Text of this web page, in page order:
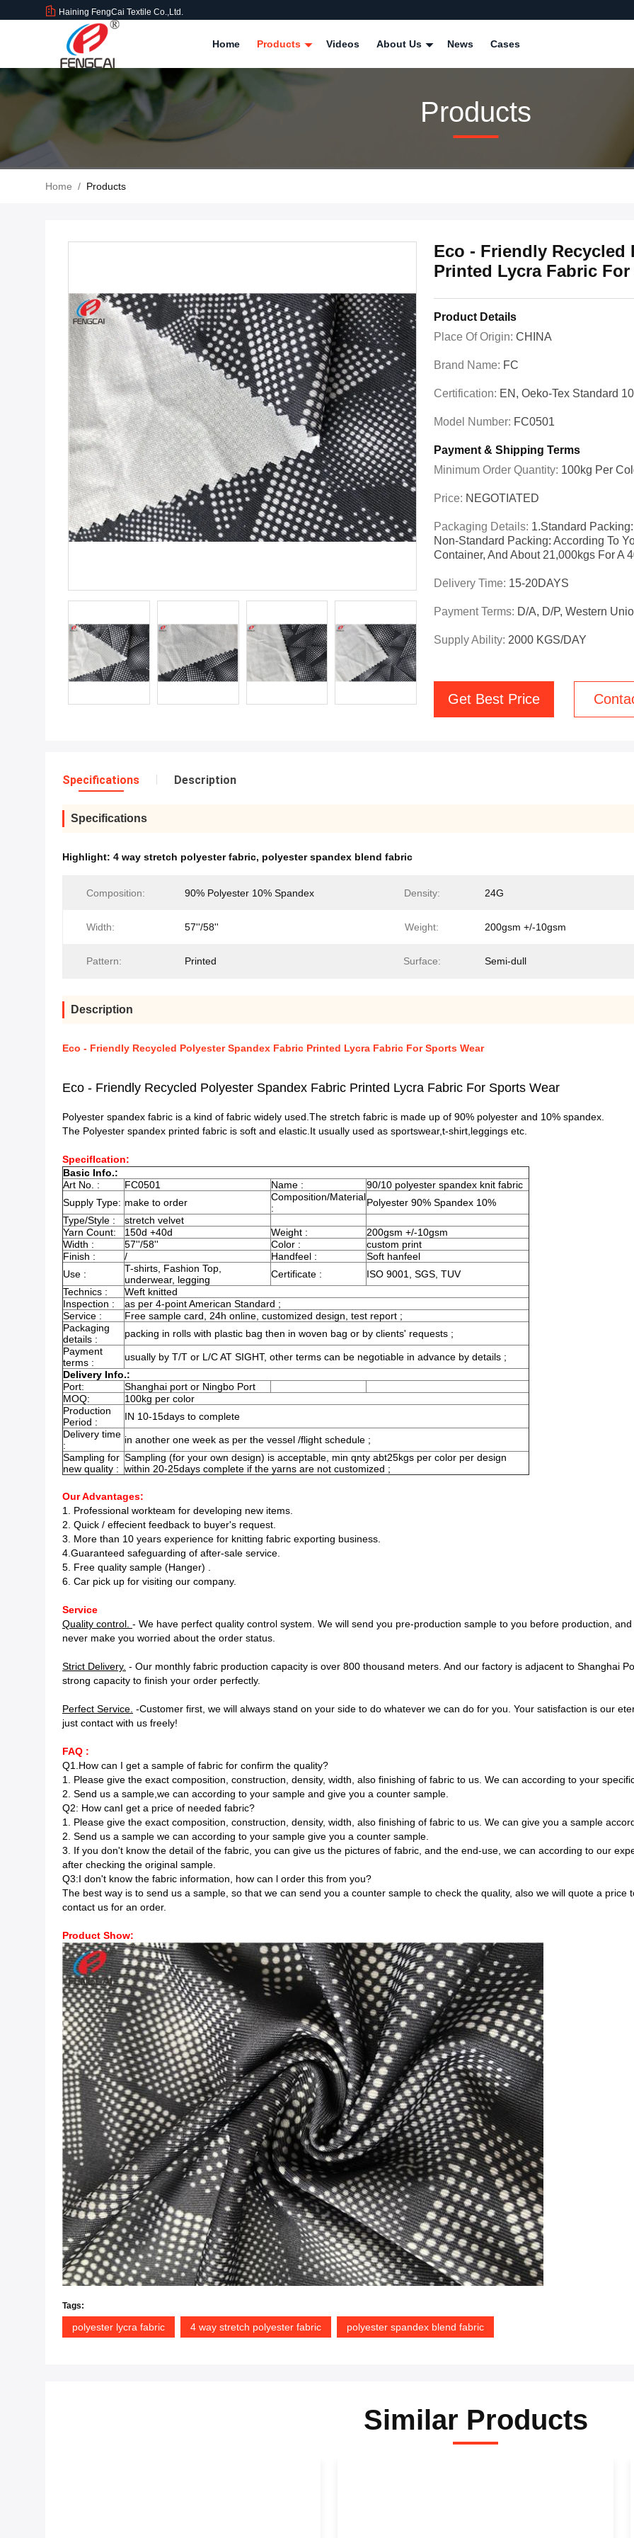
Haining FengCai Textile Co.,Ltd.
Home Products Videos About Us News Cases
Products
Home / Products
Eco - Friendly Recycled
Printed Lycra Fabric
Product Details
Place Of Origin: CHINA
Brand Name: FC
Certification: EN, Oeko-Tex Standard
Model Number: FC0501
Payment & Shipping Terms
Minimum Order Quantity: 100kg Per
Price: NEGOTIATED
Packaging Details: 1.Standard
Non-Standard Packing: According To
Container, And About 21,000kgs For A
Delivery Time: 15-20DAYS
Payment Terms: D/A, D/P, Western
Supply Ability: 2000 KGS/DAY
Get Best Price
Specifications Description
Specifications
Highlight: 4 way stretch polyester fabric, polyester spandex blend fabric
Composition: 90% Polyester 10% Spandex Density: 24G
Width: 57''/58'' Weight: 200gsm +/-10gsm
Pattern: Printed Surface: Semi-dull
Description
Eco - Friendly Recycled Polyester Spandex Fabric Printed Lycra Fabric For Sports Wear
Eco - Friendly Recycled Polyester Spandex Fabric Printed Lycra Fabric For Sports Wear
Polyester spandex fabric is a kind of fabric widely used.The stretch fabric is made up of 90% polyester and 10% spandex.
The Polyester spandex printed fabric is soft and elastic.It usually used as sportswear,t-shirt,leggings etc
SpecifIcation:
Basic Info.:
Art No. :
FC0501 Name :
90/10 polyester spandex knit fabric
Supply Type: make to order
Composition/Material
:
Polyester 90% Spandex 10%
Type/Style :
stretch velvet
Yarn Count:
150d +40d Weight :
200gsm +/-10gsm
Width :
57''/58'' Color :
custom print
Finish :
/ Handfeel :
Soft hanfeel
Use :
T-shirts, Fashion Top,
underwear, legging
Certificate :
ISO 9001, SGS, TUV
Technics :
Weft knitted
Inspection :
as per 4-point American Standard ;
Service :
Free sample card, 24h online, customized design, test report ;
Packaging
details :
packing in rolls with plastic bag then in woven bag or by clients' requests ;
Payment
terms :
usually by T/T or L/C AT SIGHT, other terms can be negotiable in advance by details ;
Delivery Info.:
Port:
Shanghai port or Ningbo Port
MOQ:
100kg per color
Production
Period :
IN 10-15days to complete
Delivery time
:
in another one week as per the vessel /flight schedule ;
Sampling for
new quality :
Sampling (for your own design) is acceptable, min qnty abt25kgs per color per design
within 20-25days complete if the yarns are not customized ;
Our Advantages:
1. Professional workteam for developing new items.
2. Quick / effecient feedback to buyer's request.
3. More than 10 years experience for knitting fabric exporting business.
4.Guaranteed safeguarding of after-sale service.
5. Free quality sample (Hanger) .
6. Car pick up for visiting our company.
Service
Quality control. - We have perfect quality control system. We will send you pre-production sample to you before production,
never make you worried about the order status.
Strict Delivery. - Our monthly fabric production capacity is over 800 thousand meters. And our factory is adjacent to Shanghai
strong capacity to finish your order perfectly.
Perfect Service. -Customer first, we will always stand on your side to do whatever we can do for you. Your satisfaction is our
just contact with us freely!
FAQ :
Q1.How can I get a sample of fabric for confirm the quality?
1. Please give the exact composition, construction, density, width, also finishing of fabric to us. We can according to your
2. Send us a sample,we can according to your sample and give you a counter sample.
Q2: How canI get a price of needed fabric?
1. Please give the exact composition, construction, density, width, also finishing of fabric to us. We can give you a sample
2. Send us a sample we can according to your sample give you a counter sample.
3. If you don't know the detail of the fabric, you can give us the pictures of fabric, and the end-use, we can according to our
after checking the original sample.
Q3:I don't know the fabric information, how can l order this from you?
The best way is to send us a sample, so that we can send you a counter sample to check the quality, also we will quote a price
contact us for an order.
Product Show:
Tags:
polyester lycra fabric 4 way stretch polyester fabric polyester spandex blend fabric
Similar Products